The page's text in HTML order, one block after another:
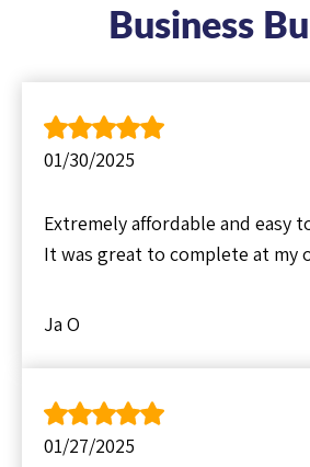
Business
01/30/2025
Extremely affordable and easy
It was great to complete at my
Ja O
01/27/2025